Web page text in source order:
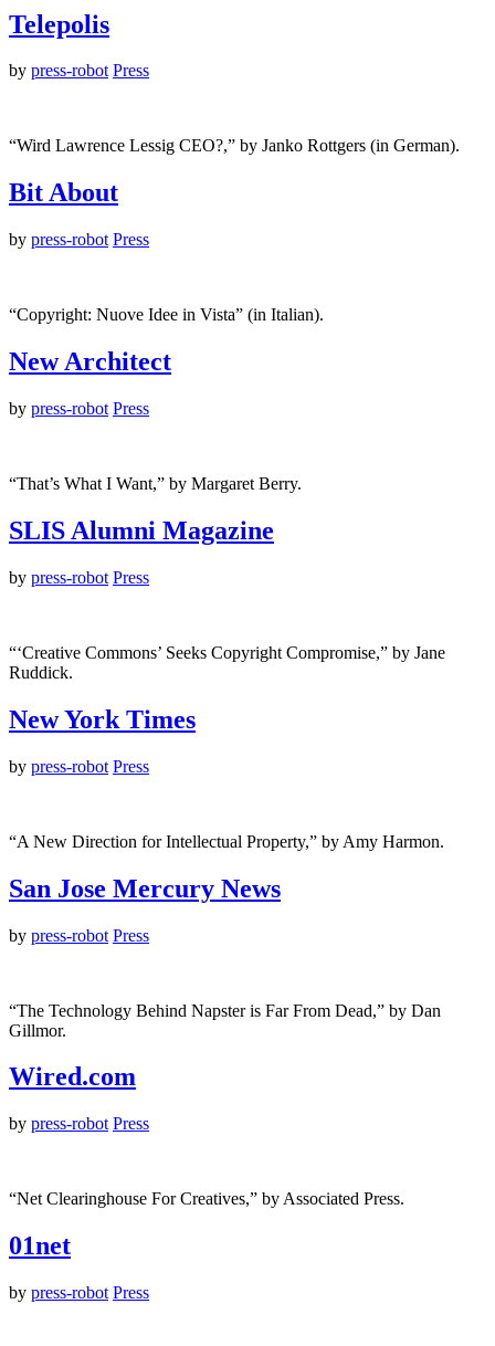
Telepolis
by press-robot Press
“Wird Lawrence Lessig CEO?,” by Janko Rottgers (in German).
Bit About
by press-robot Press
“Copyright: Nuove Idee in Vista” (in Italian).
New Architect
by press-robot Press
“That’s What I Want,” by Margaret Berry.
SLIS Alumni Magazine
by press-robot Press
“‘Creative Commons’ Seeks Copyright Compromise,” by Jane
Ruddick.
New York Times
by press-robot Press
“A New Direction for Intellectual Property,” by Amy Harmon.
San Jose Mercury News
by press-robot Press
“The Technology Behind Napster is Far From Dead,” by Dan
Gillmor.
Wired.com
by press-robot Press
“Net Clearinghouse For Creatives,” by Associated Press.
01net
by press-robot Press